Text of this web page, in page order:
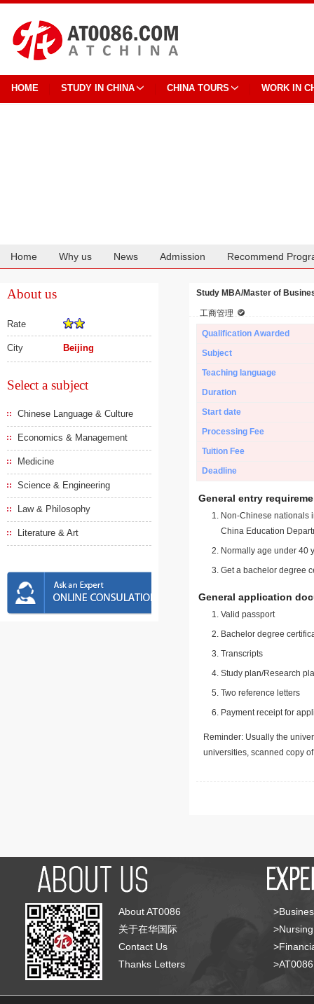
HOME STUDY IN CHINA CHINA TOURS WORK IN
Home Why us News Admission Recommend
About us
Rate
City Beijing
Select a subject
Chinese Language & Culture
Economics & Management
Medicine
Science & Engineering
Law & Philosophy
Literature & Art
Study MBA/Master of
工商管理
Qualification Awarded
Subject
Teaching language
Duration
Start date
Processing Fee
Tuition Fee
Deadline
General entry
Non-Chinese nationals
China Education
Normally age under 40
Get a bachelor degree
General application
Valid passport
Bachelor degree
Transcripts
Study plan/Research
Two reference letters
Payment receipt for
Reminder: Usually the
universities, scanned copy
About AT0086
关于在华国际
Contact Us
Thanks Letters